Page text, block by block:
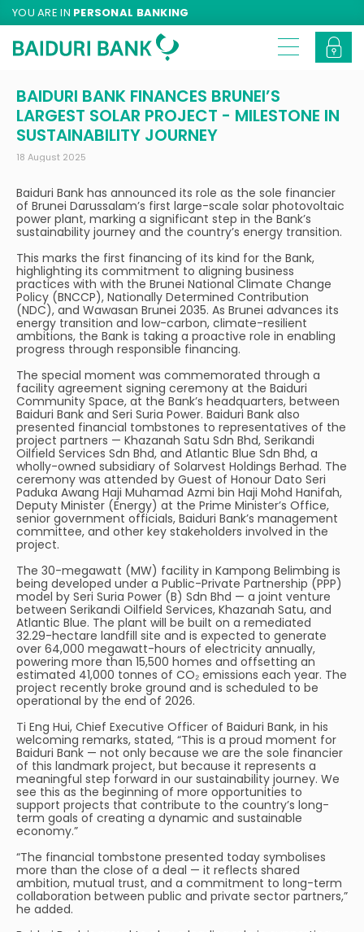
YOU ARE IN PERSONAL BANKING
BAIDURI BANK FINANCES BRUNEI’S
LARGEST SOLAR PROJECT - MILESTONE IN
SUSTAINABILITY JOURNEY
18 August 2025
Baiduri Bank has announced its role as the sole financier
of Brunei Darussalam’s first large-scale solar photovoltaic
power plant, marking a significant step in the Bank’s
sustainability journey and the country’s energy transition.
This marks the first financing of its kind for the Bank,
highlighting its commitment to aligning business
practices with with the Brunei National Climate Change
Policy (BNCCP), Nationally Determined Contribution
(NDC), and Wawasan Brunei 2035. As Brunei advances its
energy transition and low-carbon, climate-resilient
ambitions, the Bank is taking a proactive role in enabling
progress through responsible financing.
The special moment was commemorated through a
facility agreement signing ceremony at the Baiduri
Community Space, at the Bank’s headquarters, between
Baiduri Bank and Seri Suria Power. Baiduri Bank also
presented financial tombstones to representatives of the
project partners — Khazanah Satu Sdn Bhd, Serikandi
Oilfield Services Sdn Bhd, and Atlantic Blue Sdn Bhd, a
wholly-owned subsidiary of Solarvest Holdings Berhad. The
ceremony was attended by Guest of Honour Dato Seri
Paduka Awang Haji Muhamad Azmi bin Haji Mohd Hanifah,
Deputy Minister (Energy) at the Prime Minister’s Office,
senior government officials, Baiduri Bank’s management
committee, and other key stakeholders involved in the
project.
The 30-megawatt (MW) facility in Kampong Belimbing is
being developed under a Public-Private Partnership (PPP)
model by Seri Suria Power (B) Sdn Bhd — a joint venture
between Serikandi Oilfield Services, Khazanah Satu, and
Atlantic Blue. The plant will be built on a remediated
32.29-hectare landfill site and is expected to generate
over 64,000 megawatt-hours of electricity annually,
powering more than 15,500 homes and offsetting an
estimated 41,000 tonnes of CO₂ emissions each year. The
project recently broke ground and is scheduled to be
operational by the end of 2026.
Ti Eng Hui, Chief Executive Officer of Baiduri Bank, in his
welcoming remarks, stated, “This is a proud moment for
Baiduri Bank — not only because we are the sole financier
of this landmark project, but because it represents a
meaningful step forward in our sustainability journey. We
see this as the beginning of more opportunities to
support projects that contribute to the country’s long-
term goals of creating a dynamic and sustainable
economy.”
“The financial tombstone presented today symbolises
more than the close of a deal — it reflects shared
ambition, mutual trust, and a commitment to long-term
collaboration between public and private sector partners,”
he added.